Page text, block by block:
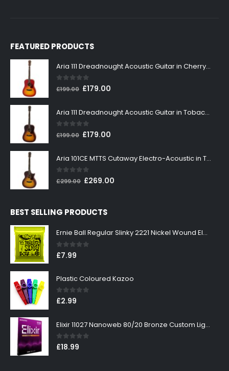
FEATURED PRODUCTS
Aria 111 Dreadnought Acoustic Guitar in Cherry Sunburst
0out of 5
£199.00 Original
was:
£199.00.
£179.00
is:
Aria 111 Dreadnought Acoustic Guitar in Tobacco Sunburst
0out of 5
£199.00 Original
was:
£199.00.
£179.00
is:
Aria 101CE MTTS Cutaway Electro-Acoustic in Tobacco Sunburst
0 out of 5
£299.00 Original
£299.00.
£269.00
BEST SELLING PRODUCTS
Ernie Ball Regular Slinky 2221 Nickel Wound Electric Guitar Strings 10-46
0out of 5
£7.99
Plastic Coloured Kazoo
0out of 5
£2.99
Elixir 11027 Nanoweb 80/20 Bronze Custom Light Acoustic Guitar Strings 11-52
0out of 5
£18.99